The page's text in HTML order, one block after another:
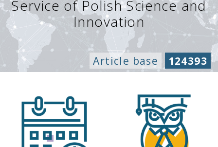
Service of Polish Science and
Innovation
Article base 124393